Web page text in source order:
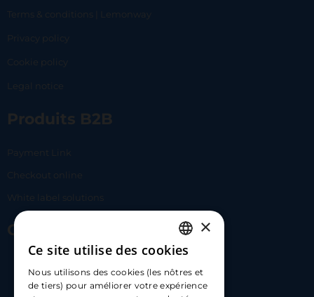
Terms & conditions | Lemonway
Privacy policy
Cookie policy
Legal notice
Produits B2B
Payment Link
Checkout online
White label solutions
Contact Us
hello@carloapp.com
FRENCH
ENGLISH
×
Ce site utilise des cookies
Nous utilisons des cookies (les nôtres et
de tiers) pour améliorer votre expérience